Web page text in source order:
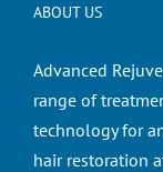
ABOUT US
Advanced
range of
technology for
hair restoration